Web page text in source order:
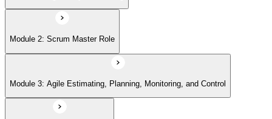
Module 2: Scrum Master Role
Module 3: Agile Estimating, Planning, Monitoring, and Control